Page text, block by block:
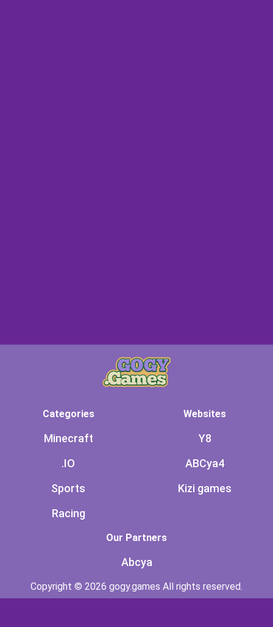
Categories
Minecraft
.IO
Sports
Racing
Websites
Y8
ABCya4
Kizi games
Our Partners
Abcya
Copyright © 2026 gogy.games All rights reserved.